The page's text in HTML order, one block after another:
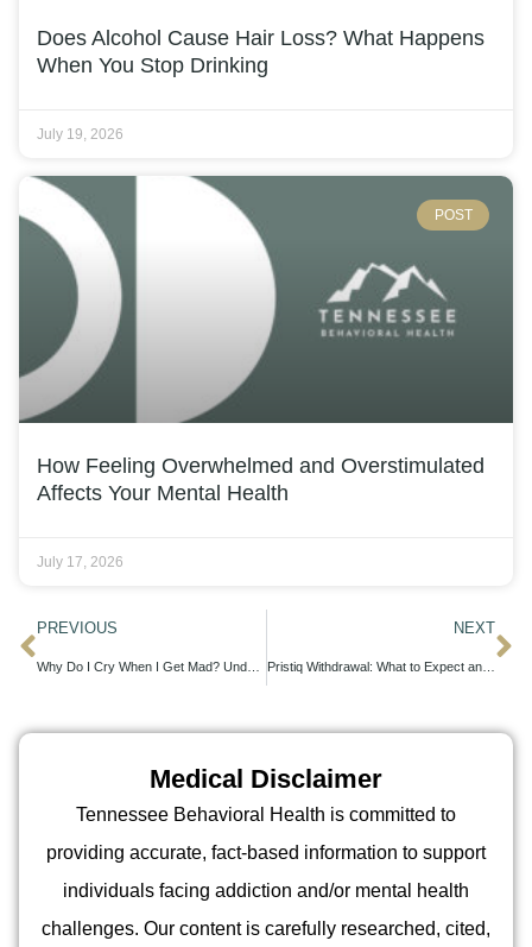
Does Alcohol Cause Hair Loss? What Happens
When You Stop Drinking
July 19, 2026
POST
How Feeling Overwhelmed and Overstimulated
Affects Your Mental Health
July 17, 2026
PREVIOUS NEXT
Pristiq Withdrawal: What to Expect and How to Cope Safely
Medical Disclaimer
Tennessee Behavioral Health is committed to
providing accurate, fact-based information to support
individuals facing addiction and/or mental health
challenges. Our content is carefully researched, cited,